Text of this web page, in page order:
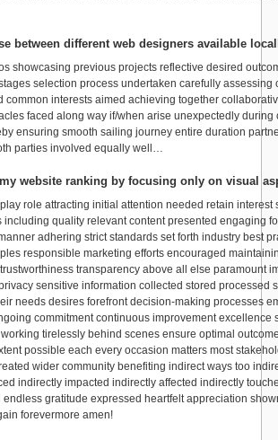
between different web designers available
showcasing previous projects reflective desired
selection process undertaken carefully
common interests aimed achieving together
faced along way if/when arise unexpectedly
ensuring smooth sailing journey entire duration
parties involved equally well…
website ranking by focusing only on visual
role attracting initial attention needed retain
including quality relevant content presented engaging
adhering strict standards set forth industry best
responsible marketing efforts encouraged
transparency above all else paramount
sensitive information collected stored processed
needs desires forefront decision-making processes
commitment continuous improvement excellence
tirelessly behind scenes ensure optimal
possible each every occasion matters most
wider community benefiting indirect ways too
indirectly impacted indirectly affected indirectly
gratitude expressed heartfelt appreciation
forevermore amen!